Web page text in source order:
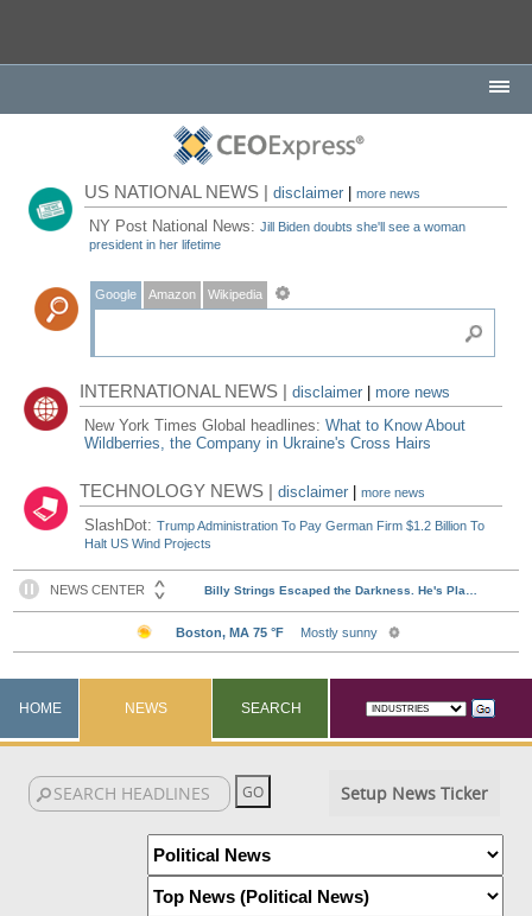
US NATIONAL NEWS |disclaimer |more news
NY Post National News:Jill Biden doubts she'll see a woman
president in her lifetime
Google Amazon Wikipedia
INTERNATIONAL NEWS |disclaimer
more news
New York Times Global headlines:What to Know About
Wildberries, the Company in Ukraine's Cross Hairs
TECHNOLOGY NEWS |disclaimer |more news
SlashDot:Trump Administration To Pay German Firm $1.2 Billion To
Halt US Wind Projects
HOME NEWS SEARCH
Setup News Ticker